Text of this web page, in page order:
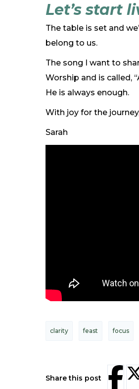
Let’s start
The table is set and
belong to us.
The song I want to
Worship and is called,
He is always enough.
With joy for the
Sarah
clarity feast focus
Share this post